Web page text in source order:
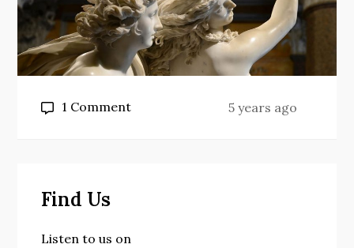
1 Commenton
5 years ago
Find Us
Listen to us on